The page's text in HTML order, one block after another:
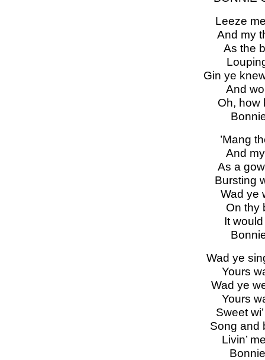
Leeze
And my
As the
Gin ye
And
Oh, how
’Mang
And
As a
Bursting
Wad ye
On thy
It
Wad ye
Yours
Wad ye
Yours
Sweet
Song and
Livin’